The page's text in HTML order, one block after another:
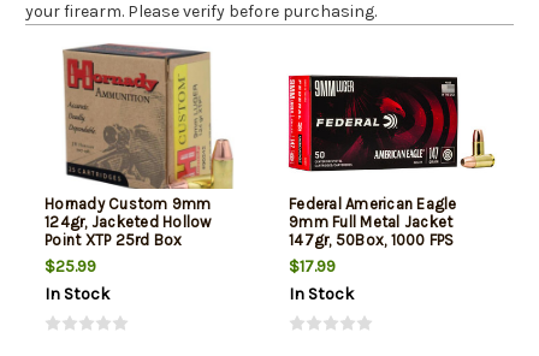
your firearm. Please verify before purchasing.
Hornady Custom 9mm
124gr, Jacketed Hollow
Point XTP 25rd Box
$25.99
In Stock
Federal American Eagle
9mm Full Metal Jacket
147gr, 50Box, 1000 FPS
(Subsonic)
$17.99
In Stock